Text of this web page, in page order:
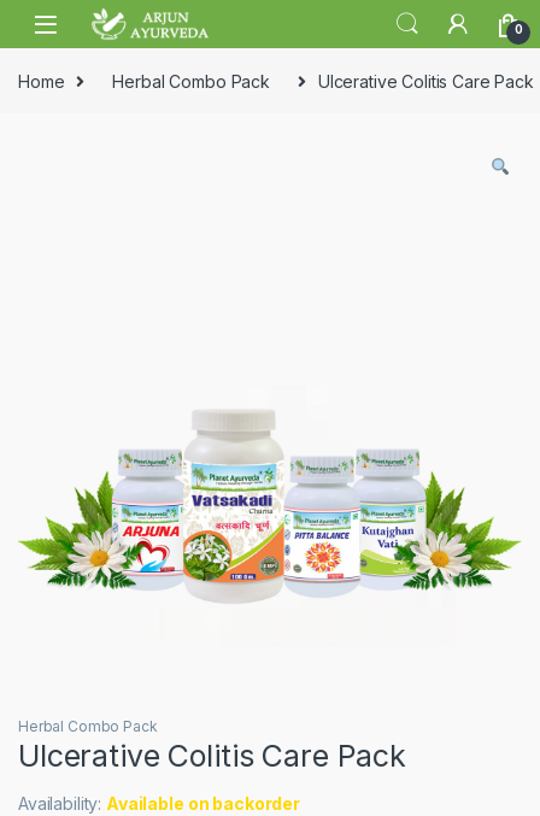
Skip to navigation
Skip to content
0
Home Herbal Combo Pack Ulcerative Colitis Care Pack
Herbal Combo Pack
Ulcerative Colitis Care Pack
Availability: Available on backorder